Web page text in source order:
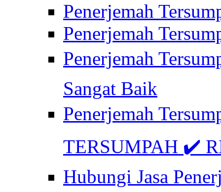
Penerjemah
Penerjemah
Penerjemah
Sangat Baik
Penerjemah
TERSUMPAH ✔️
Hubungi Jasa